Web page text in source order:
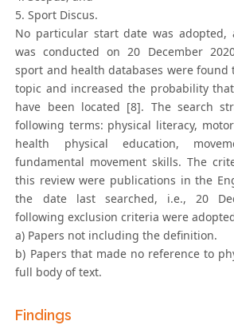
5. Sport Discus.
No particular start date was adopted,
was conducted on 20 December
sport and health databases were found
topic and increased the probability
have been located [8]. The search
following terms: physical literacy,
health physical education,
fundamental movement skills. The
this review were publications in the
the date last searched, i.e., 20
following exclusion criteria were
a) Papers not including the definition.
b) Papers that made no reference to
full body of text.
Findings